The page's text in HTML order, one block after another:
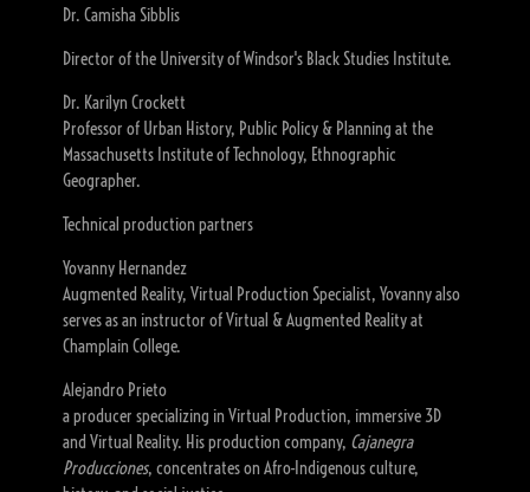
Dr. Camisha Sibblis
Director of the University of Windsor's Black Studies Institute.
Dr. Karilyn Crockett
Professor of Urban History, Public Policy & Planning at the
Massachusetts Institute of Technology, Ethnographic
Geographer.
Technical production partners
Yovanny Hernandez
Augmented Reality, Virtual Production Specialist, Yovanny also
serves as an instructor of Virtual & Augmented Reality at
Champlain College.
Alejandro Prieto
a producer specializing in Virtual Production, immersive 3D
and Virtual Reality. His production company, Cajanegra
Producciones, concentrates on Afro-Indigenous culture,